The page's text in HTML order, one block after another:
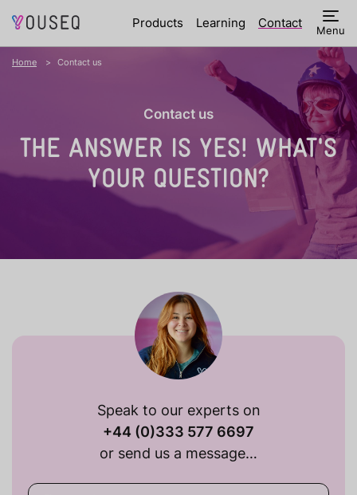
Products Learning Contact Menu
Home Contact us
Contact us
THE ANSWER IS YES! WHAT'S
YOUR QUESTION?
Speak to our experts on
+44 (0)333 577 6697
or send us a message…